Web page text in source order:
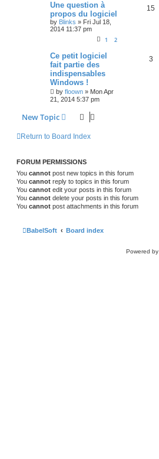
Une question à
propos du logiciel
by Blinks » Fri Jul 18,
2014 11:37 pm
1 2
15
Ce petit logiciel
fait partie des
indispensables
Windows !
by floown » Mon Apr
21, 2014 5:37 pm
3
New Topic
Return to Board Index
FORUM PERMISSIONS
You cannot post new topics in this forum
You cannot reply to topics in this forum
You cannot edit your posts in this forum
You cannot delete your posts in this forum
You cannot post attachments in this forum
BabelSoft Board index
Powered by